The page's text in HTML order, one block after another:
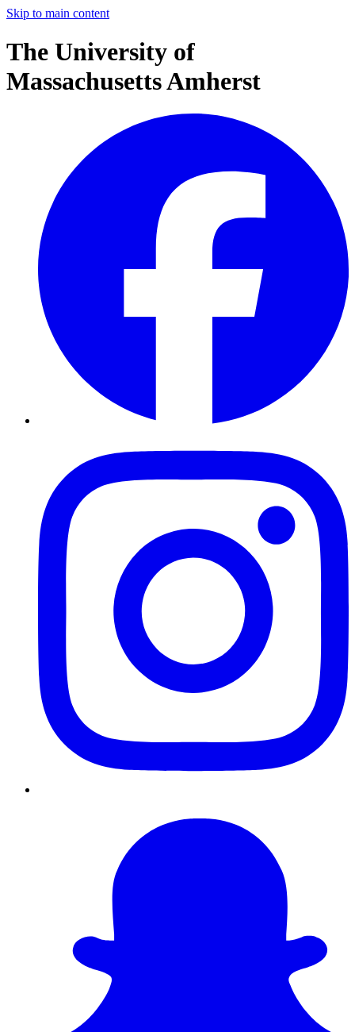
Skip to main content
The University of
Massachusetts Amherst